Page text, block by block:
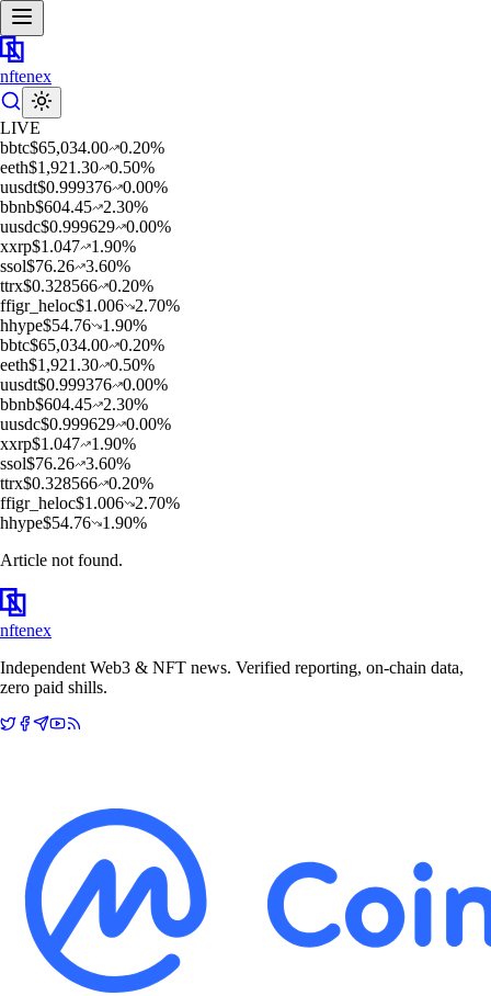
nftenex
LIVE
bbtc$65,034.00 0.20%
eeth$1,921.30 0.50%
uusdt$0.999376 0.00%
bbnb$604.45 2.30%
uusdc$0.999629 0.00%
xxrp$1.047 1.90%
ssol$76.26 3.60%
ttrx$0.328566 0.20%
ffigr_heloc$1.006 2.70%
hhype$54.76 1.90%
bbtc$65,034.00 0.20%
eeth$1,921.30 0.50%
uusdt$0.999376 0.00%
bbnb$604.45 2.30%
uusdc$0.999629 0.00%
xxrp$1.047 1.90%
ssol$76.26 3.60%
ttrx$0.328566 0.20%
ffigr_heloc$1.006 2.70%
hhype$54.76 1.90%
Article not found.
nftenex
Independent Web3 & NFT news. Verified reporting, on-chain data,
zero paid shills.